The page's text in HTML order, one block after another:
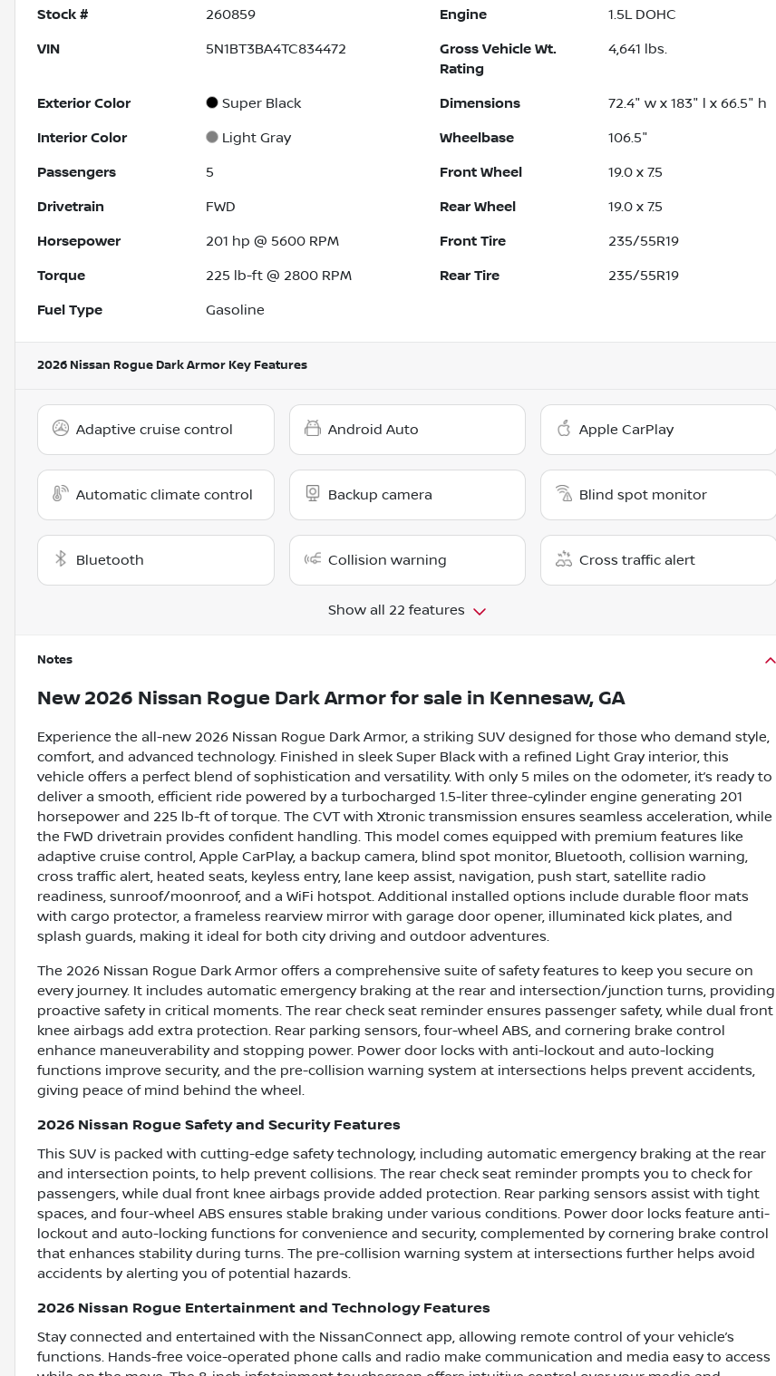
Stock # 260859 Engine 1.5L DOHC
VIN 5N1BT3BA4TC834472
Gross Vehicle Wt.
Rating
4,641 lbs.
Exterior Color Super Black Dimensions 72.4" w x 183" l x 66.5" h
Interior Color Light Gray Wheelbase 106.5"
Passengers 5 Front Wheel 19.0 x 7.5
Drivetrain FWD Rear Wheel 19.0 x 7.5
Horsepower 201 hp @ 5600 RPM Front Tire 235/55R19
Torque 225 lb-ft @ 2800 RPM Rear Tire 235/55R19
Fuel Type Gasoline
2026 Nissan Rogue Dark Armor Key Features
Adaptive cruise control Android Auto Apple CarPlay
Automatic climate control Backup camera Blind spot monitor
Bluetooth Collision warning Cross traffic alert
Show all 22 features
Notes
New 2026 Nissan Rogue Dark Armorfor sale in Kennesaw, GA
Experience the all-new 2026 Nissan Rogue Dark Armor, a striking SUV designed for those who demand style,
comfort, and advanced technology. Finished in sleek Super Black with a refined Light Gray interior, this
vehicle offers a perfect blend of sophistication and versatility. With only 5 miles on the odometer, it’s ready to
deliver a smooth, efficient ride powered by a turbocharged 1.5-liter three-cylinder engine generating 201
horsepower and 225 lb-ft of torque. The CVT with Xtronic transmission ensures seamless acceleration, while
the FWD drivetrain provides confident handling. This model comes equipped with premium features like
adaptive cruise control, Apple CarPlay, a backup camera, blind spot monitor, Bluetooth, collision warning,
cross traffic alert, heated seats, keyless entry, lane keep assist, navigation, push start, satellite radio
readiness, sunroof/moonroof, and a WiFi hotspot. Additional installed options include durable floor mats
with cargo protector, a frameless rearview mirror with garage door opener, illuminated kick plates, and
splash guards, making it ideal for both city driving and outdoor adventures.
The 2026 Nissan Rogue Dark Armor offers a comprehensive suite of safety features to keep you secure on
every journey. It includes automatic emergency braking at the rear and intersection/junction turns, providing
proactive safety in critical moments. The rear check seat reminder ensures passenger safety, while dual front
knee airbags add extra protection. Rear parking sensors, four-wheel ABS, and cornering brake control
enhance maneuverability and stopping power. Power door locks with anti-lockout and auto-locking
functions improve security, and the pre-collision warning system at intersections helps prevent accidents,
giving peace of mind behind the wheel.
2026 Nissan Rogue Safety and Security Features
This SUV is packed with cutting-edge safety technology, including automatic emergency braking at the rear
and intersection points, to help prevent collisions. The rear check seat reminder prompts you to check for
passengers, while dual front knee airbags provide added protection. Rear parking sensors assist with tight
spaces, and four-wheel ABS ensures stable braking under various conditions. Power door locks feature anti-
lockout and auto-locking functions for convenience and security, complemented by cornering brake control
that enhances stability during turns. The pre-collision warning system at intersections further helps avoid
accidents by alerting you of potential hazards.
2026 Nissan Rogue Entertainment and Technology Features
Stay connected and entertained with the NissanConnect app, allowing remote control of your vehicle’s
functions. Hands-free voice-operated phone calls and radio make communication and media easy to access